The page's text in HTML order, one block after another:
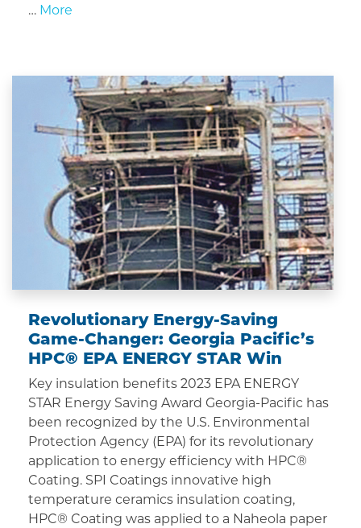
… More
Revolutionary Energy-Saving
Game-Changer: Georgia Pacific’s
HPC® EPA ENERGY STAR Win
Key insulation benefits 2023 EPA ENERGY
STAR Energy Saving Award Georgia-Pacific has
been recognized by the U.S. Environmental
Protection Agency (EPA) for its revolutionary
application to energy efficiency with HPC®
Coating. SPI Coatings innovative high
temperature ceramics insulation coating,
HPC® Coating was applied to a Naheola paper